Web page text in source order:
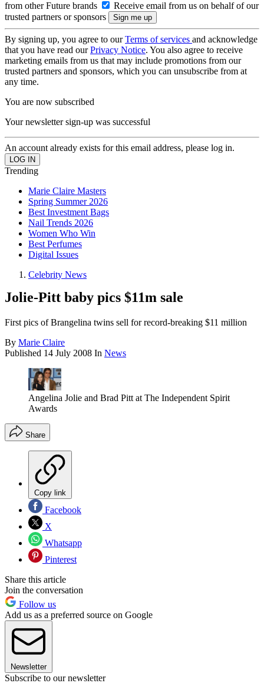
from other Future brands
Receive email from us on behalf of our
trusted partners or sponsors
By signing up, you agree to ourTerms of services and acknowledge
that you have read ourPrivacy Notice. You also agree to receive
marketing emails from us that may include promotions from our
trusted partners and sponsors, which you can unsubscribe from at
any time.
You are now subscribed
Your newsletter sign-up was successful
An account already exists for this email address, please log in.
Trending
Marie Claire Masters
Spring Summer 2026
Best Investment Bags
Nail Trends 2026
Women Who Win
Best Perfumes
Digital Issues
Celebrity News
Jolie-Pitt baby pics $11m sale
First pics of Brangelina twins sell for record-breaking $11 million
By Marie Claire
Published 14 July 2008 In News
Angelina Jolie and Brad Pitt at The Independent Spirit
Awards
Share
Copy link
Facebook
X
Whatsapp
Pinterest
Share this article
Join the conversation
Follow us
Add us as a preferred source on Google
Newsletter
Subscribe to our newsletter